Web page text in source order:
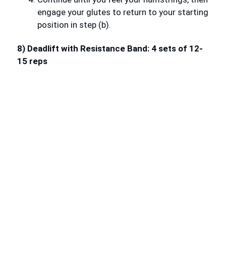
engage your glutes to return to your starting
position in step (b).
8) Deadlift with Resistance Band: 4 sets of 12-
15 reps